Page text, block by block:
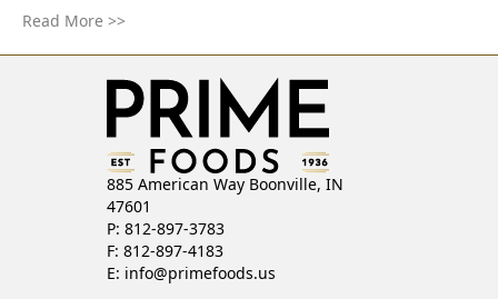
Read More >>
885 American Way Boonville, IN
47601
P: 812-897-3783
F: 812-897-4183
E: info@primefoods.us